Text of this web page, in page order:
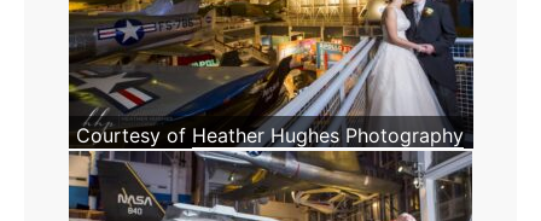
Courtesy of Heather Hughes Photography